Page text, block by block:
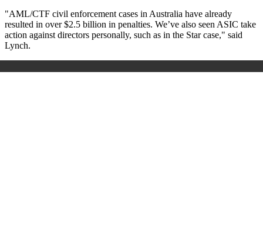
"AML/CTF civil enforcement cases in Australia have already
resulted in over $2.5 billion in penalties. We’ve also seen ASIC take
action against directors personally, such as in the Star case," said
Lynch.